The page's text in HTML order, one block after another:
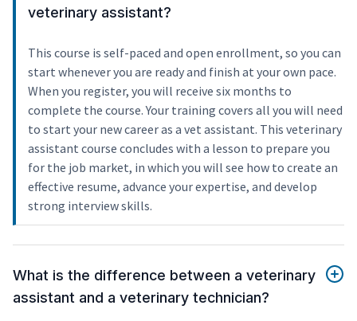
veterinary assistant?
This course is self-paced and open enrollment, so you can
start whenever you are ready and finish at your own pace.
When you register, you will receive six months to
complete the course. Your training covers all you will need
to start your new career as a vet assistant. This veterinary
assistant course concludes with a lesson to prepare you
for the job market, in which you will see how to create an
effective resume, advance your expertise, and develop
strong interview skills.
What is the difference between a veterinary
assistant and a veterinary technician?